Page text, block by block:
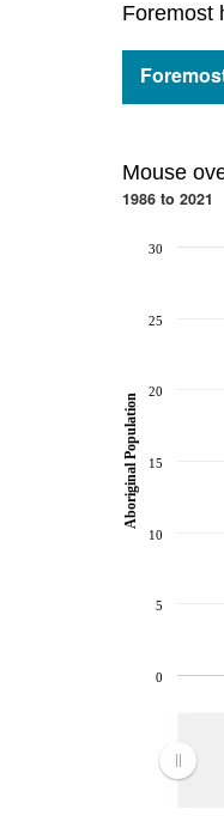
Foremost
Mouse
1986 to 2021
0
5
10
15
20
25
30
Aboriginal Population